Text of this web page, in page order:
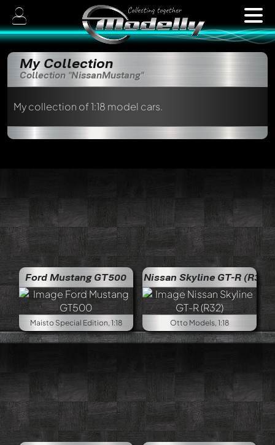
My Collection
Collection "NissanMustang"
My collection of 1:18 model cars.
Ford Mustang GT500
Maisto Special Edition, 1:18
Nissan Skyline GT-R (R32)
Otto Models, 1:18